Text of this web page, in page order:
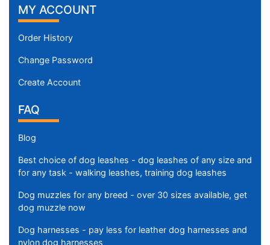
MY ACCOUNT
Order History
Change Password
Create Account
FAQ
Blog
Best choice of dog leashes - dog leashes of any size and
for any task - walking leashes, training dog leashes
Dog muzzles for any breed - over 30 sizes available, get
dog muzzle now
Dog harnesses - pay less for leather dog harnesses and
nylon dog harnesses